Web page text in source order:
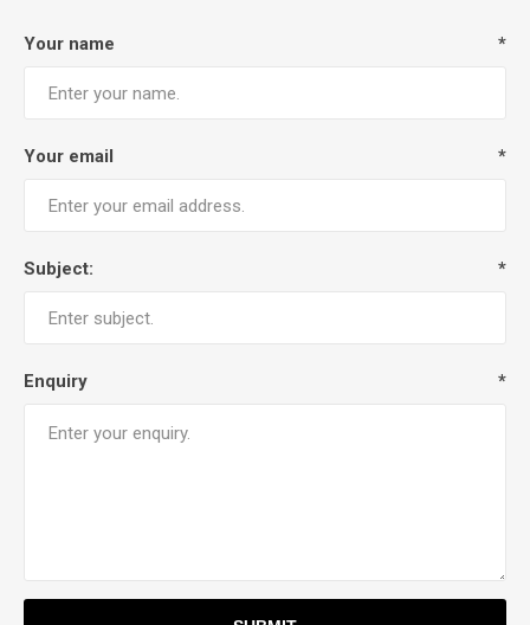
Your name *
Your email *
Subject: *
Enquiry *